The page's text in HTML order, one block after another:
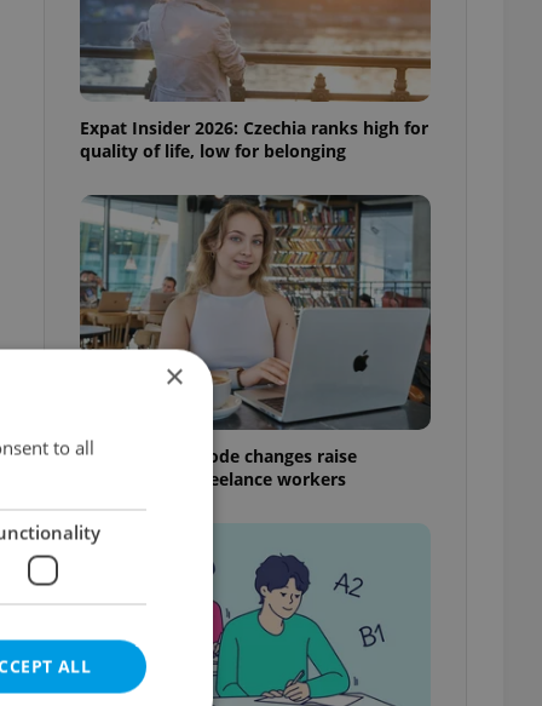
Expat Insider 2026: Czechia ranks high for
quality of life, low for belonging
Czech Labour Code changes raise
questions for freelance workers
×
to all
ALL